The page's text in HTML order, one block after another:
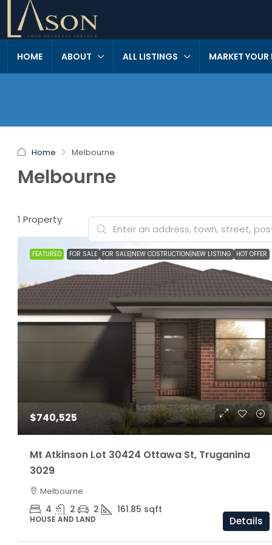
HOME ABOUT ALL LISTINGS MARKET YOUR
Home Melbourne
Melbourne
1 Property
FEATURED FOR SALE FOR SALE|NEW COSTRUCTION|NEW LISTING HOT OFFER
$740,525
Mt Atkinson Lot 30424 Ottawa St, Truganina
3029
Melbourne
4 2 2 161.85 sqft
HOUSE AND LAND Details
$1,160,000